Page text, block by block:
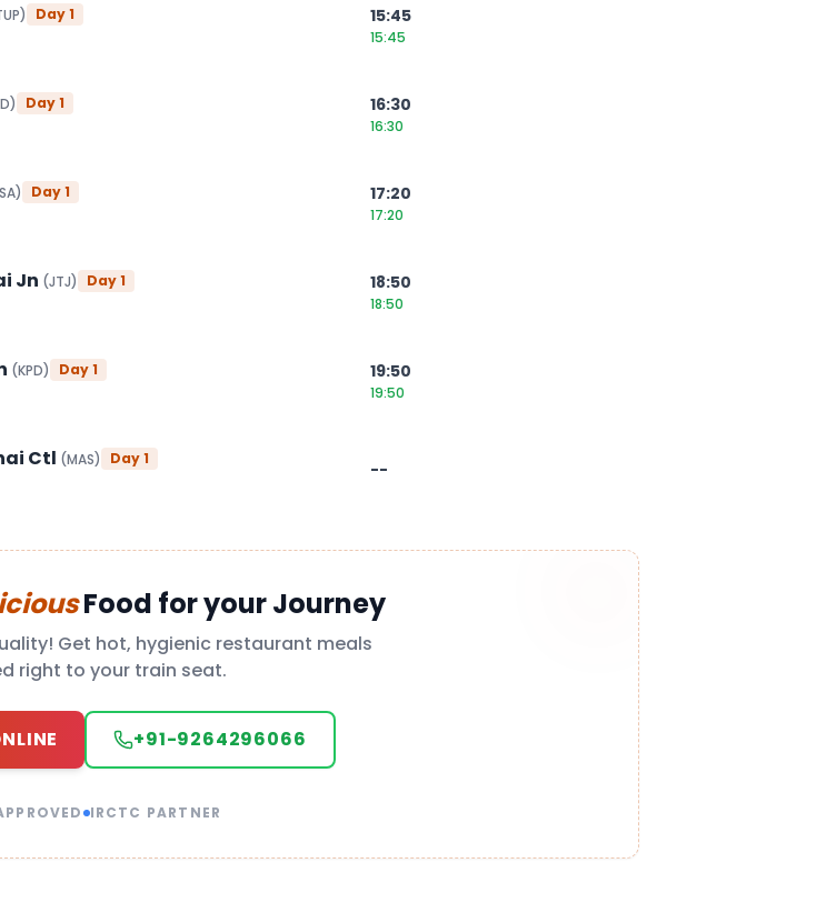
) Day1
15:45
15:45
) Day1
16:30
16:30
SA) Day1
17:20
17:20
Jn (JTJ) Day1
18:50
18:50
(KPD) Day1
19:50
19:50
Ctl (MAS) Day1
--
Food for your Journey
Get hot, hygienic restaurant meals
right to your train seat.
+91-9264296066
IRCTC PARTNER